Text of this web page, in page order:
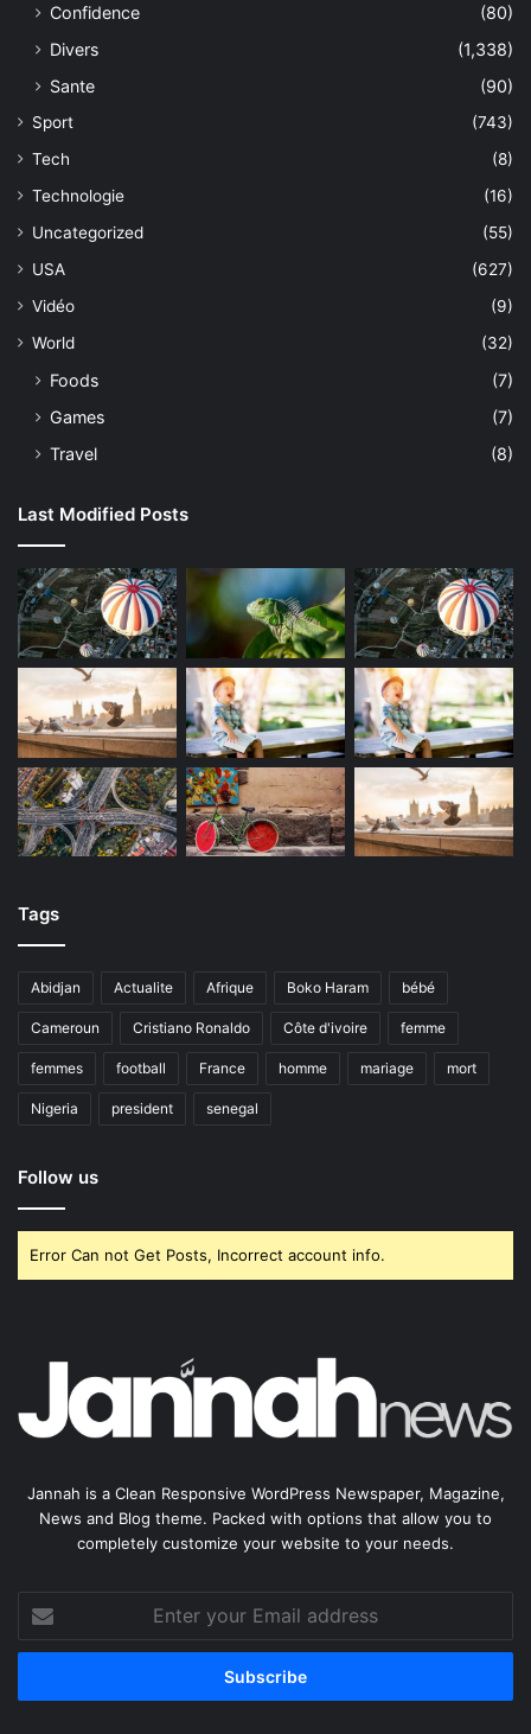
Confidence
(80)
Divers
(1,338)
Sante
(90)
Sport
(743)
Tech
(8)
Technologie
(16)
Uncategorized
(55)
USA
(627)
Vidéo
(9)
World
(32)
Foods
(7)
Games
(7)
Travel
(8)
Last Modified Posts
Tags
Abidjan Actualite Afrique Boko Haram bébé
Cameroun Cristiano Ronaldo Côte d'ivoire femme
femmes football France homme mariage mort
Nigeria president senegal
Follow us
Error Can not Get Posts, Incorrect account info.
Jannah is a Clean Responsive WordPress Newspaper, Magazine,
News and Blog theme. Packed with options that allow you to
completely customize your website to your needs.
your
Email